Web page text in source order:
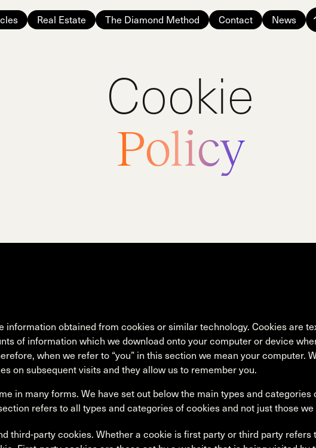
Real Estate The Diamond Method Contact News
Cookie
Policy
information obtained from cookies or similar technology. Cookies are
of information which we download onto your computer or device
when we refer to “you” in this section we mean your computer.
on subsequent visits and they allow us to remember you.
in many forms. We have set out below the main types and categories
refers to all types and categories of cookies and not just those
third-party cookies. Whether a cookie is first party or third party refers